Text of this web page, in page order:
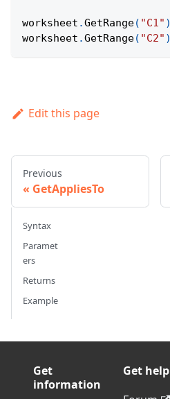
worksheet .GetRange( "C1" )
worksheet .GetRange( "C2" )
Edit this page
Previous
GetAppliesTo
Syntax
Paramet
ers
Returns
Example
Get
information
Get help